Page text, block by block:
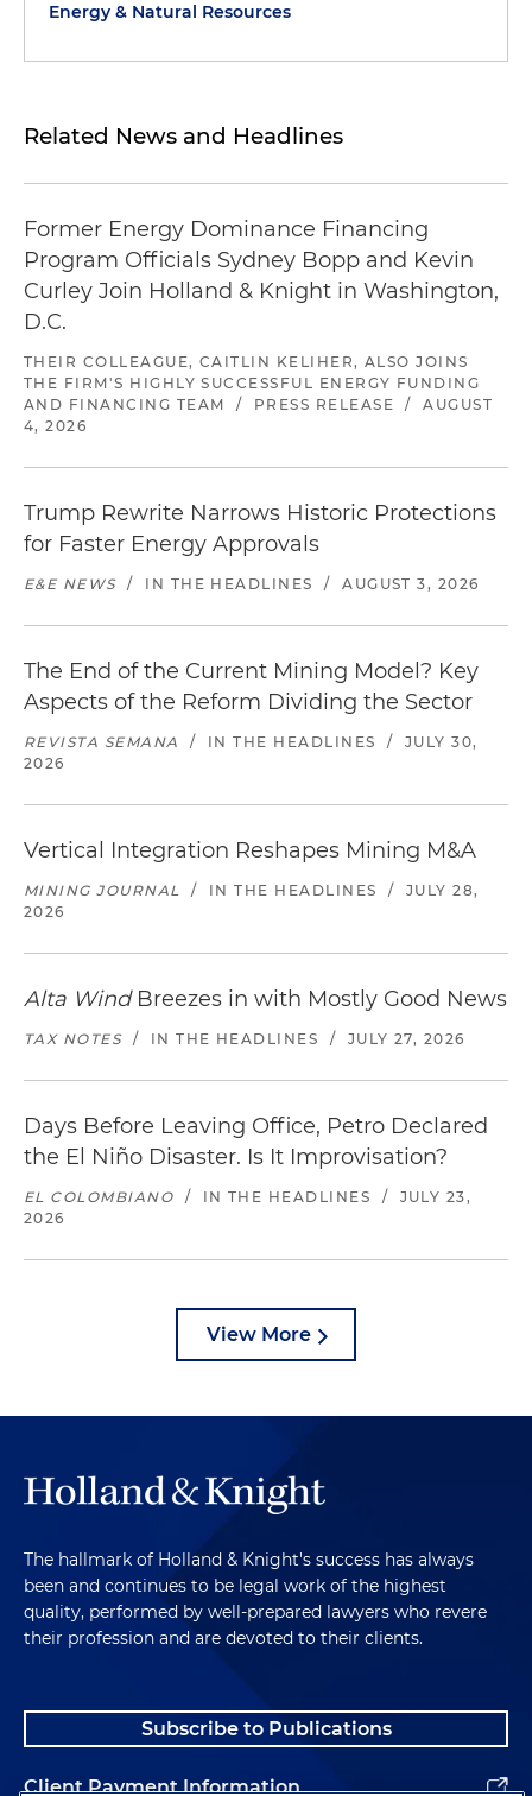
Energy & Natural Resources
Related News and Headlines
Former Energy Dominance Financing
Program Officials Sydney Bopp and Kevin
Curley Join Holland & Knight in Washington,
D.C.
THEIR COLLEAGUE, CAITLIN KELIHER, ALSO JOINS
THE FIRM'S HIGHLY SUCCESSFUL ENERGY FUNDING
AND FINANCING TEAM
/ PRESS RELEASE /
AUGUST
4, 2026
Trump Rewrite Narrows Historic Protections
for Faster Energy Approvals
E&E NEWS / IN THE HEADLINES / AUGUST 3, 2026
The End of the Current Mining Model? Key
Aspects of the Reform Dividing the Sector
REVISTA SEMANA / IN THE HEADLINES /
JULY 30,
2026
Vertical Integration Reshapes Mining M&A
MINING JOURNAL / IN THE HEADLINES /
JULY 28,
2026
Alta WindBreezes in with Mostly Good News
TAX NOTES / IN THE HEADLINES / JULY 27, 2026
Days Before Leaving Office, Petro Declared
the El Niño Disaster. Is It Improvisation?
EL COLOMBIANO / IN THE HEADLINES /
JULY 23,
2026
View More
The hallmark of Holland & Knight's success has always
been and continues to be legal work of the highest
quality, performed by well-prepared lawyers who revere
their profession and are devoted to their clients.
Subscribe to Publications
Client Payment Information